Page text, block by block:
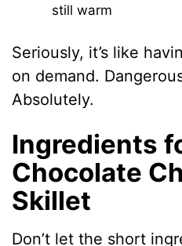
still warm
Seriously, it’s like
on demand.
Absolutely.
Ingredients
Chocolate
Skillet
Don’t let the short